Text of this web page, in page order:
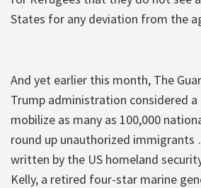
States for any deviation from the
And yet earlier this month, The
Trump administration considered
mobilize as many as 100,000
round up unauthorized
written by the US homeland
Kelly, a retired four-star marine